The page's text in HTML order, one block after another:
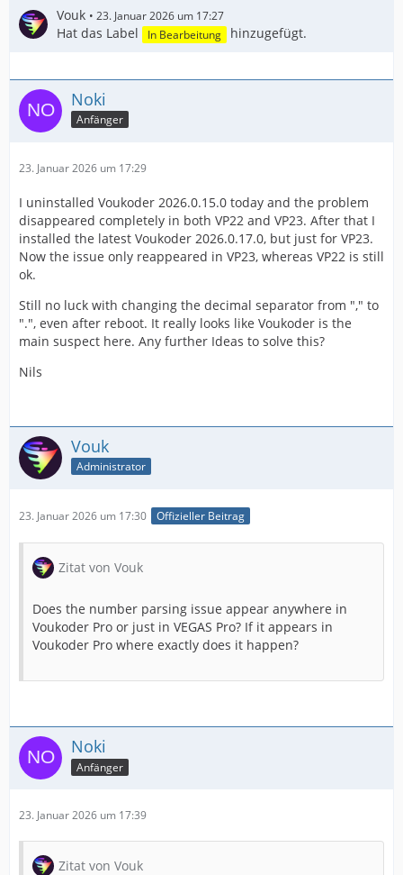
Vouk 23. Januar 2026 um 17:27
Hat das Label In Bearbeitung hinzugefügt.
Noki
Anfänger
23. Januar 2026 um 17:29
I uninstalled Voukoder 2026.0.15.0 today and the problem
disappeared completely in both VP22 and VP23. After that I
installed the latest Voukoder 2026.0.17.0, but just for VP23.
Now the issue only reappeared in VP23, whereas VP22 is still
ok.
Still no luck with changing the decimal separator from "," to
".", even after reboot. It really looks like Voukoder is the
main suspect here. Any further Ideas to solve this?
Nils
Vouk
Administrator
23. Januar 2026 um 17:30 Offizieller Beitrag
Zitat von Vouk
Does the number parsing issue appear anywhere in
Voukoder Pro or just in VEGAS Pro? If it appears in
Voukoder Pro where exactly does it happen?
Noki
Anfänger
23. Januar 2026 um 17:39
Zitat von Vouk